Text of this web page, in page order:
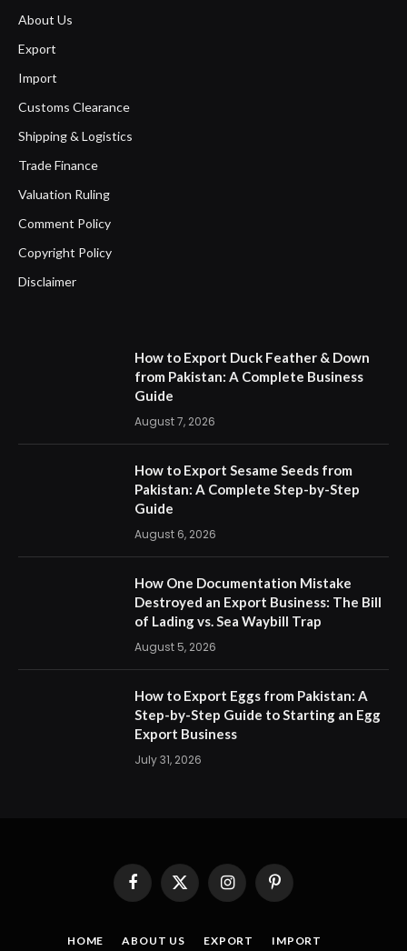
About Us
Export
Import
Customs Clearance
Shipping & Logistics
Trade Finance
Valuation Ruling
Comment Policy
Copyright Policy
Disclaimer
How to Export Duck Feather & Down
from Pakistan: A Complete Business
Guide
August 7, 2026
How to Export Sesame Seeds from
Pakistan: A Complete Step-by-Step
Guide
August 6, 2026
How One Documentation Mistake
Destroyed an Export Business: The Bill
of Lading vs. Sea Waybill Trap
August 5, 2026
How to Export Eggs from Pakistan: A
Step-by-Step Guide to Starting an Egg
Export Business
July 31, 2026
FacebookX
InstagramPinterest
HOME ABOUT US EXPORT IMPORT